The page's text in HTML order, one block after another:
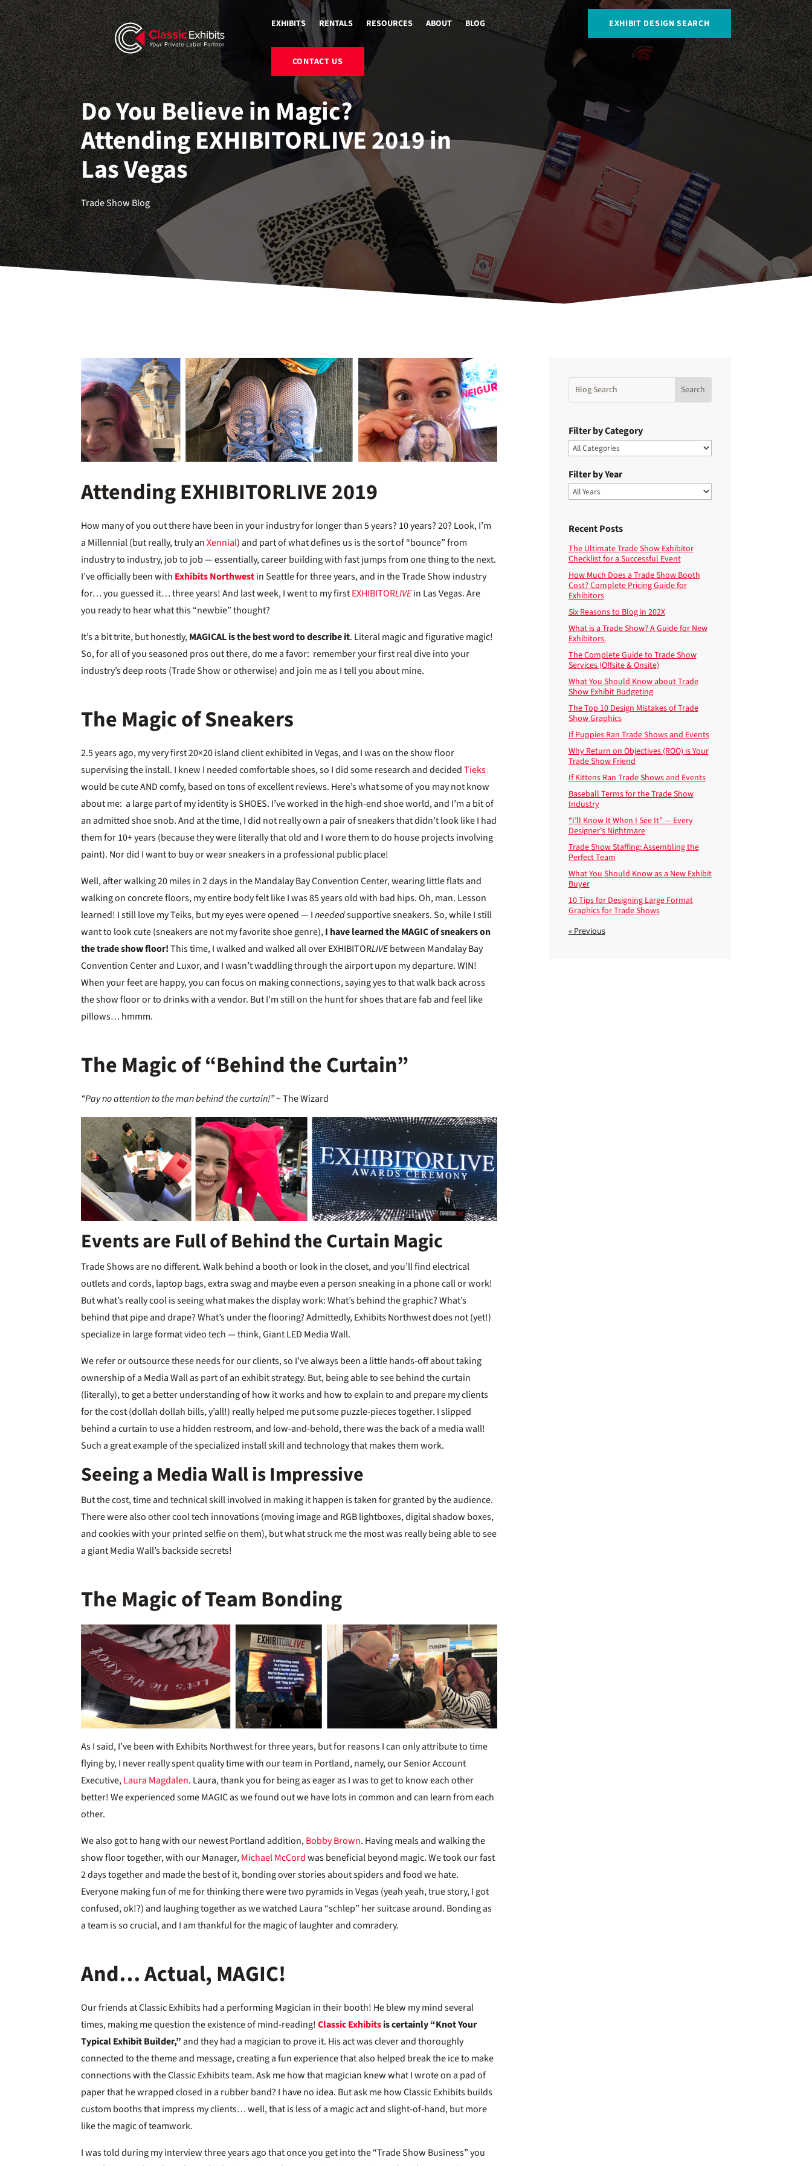
EXHIBITS RENTALS RESOURCES ABOUT BLOG EXHIBIT DESIGN SEARCH
CONTACT US
Do You Believe in Magic?
Attending EXHIBITORLIVE 2019 in
Las Vegas
Trade Show Blog
Attending EXHIBITORLIVE 2019
How many of you out there have been in your industry for longer than 5 years? 10 years? 20? Look, I’m
a Millennial (but really, truly anXennial) and part of what defines us is the sort of “bounce” from
industry to industry, job to job — essentially, career building with fast jumps from one thing to the next.
I’ve officially been with Exhibits Northwestin Seattle for three years, and in the Trade Show industry
for… you guessed it… three years! And last week, I went to my firstEXHIBITORLIVEin Las Vegas. Are
you ready to hear what this “newbie” thought?
It’s a bit trite, but honestly,MAGICAL is the best word to describe it. Literal magic and figurative magic!
So, for all of you seasoned pros out there, do me a favor: remember your first real dive into your
industry’s deep roots (Trade Show or otherwise) and join me as I tell you about mine.
The Magic of Sneakers
2.5 years ago, my very first 20×20 island client exhibited in Vegas, and I was on the show floor
supervising the install. I knew I needed comfortable shoes, so I did some research and decidedTieks
would be cute AND comfy, based on tons of excellent reviews. Here’s what some of you may not know
about me: a large part of my identity is SHOES. I’ve worked in the high-end shoe world, and I’m a bit of
an admitted shoe snob. And at the time, I did not really own a pair of sneakers that didn’t look like I had
them for 10+ years (because they were literally that old and I wore them to do house projects involving
paint). Nor did I want to buy or wear sneakers in a professional public place!
Well, after walking 20 miles in 2 days in the Mandalay Bay Convention Center, wearing little flats and
walking on concrete floors, my entire body felt like I was 85 years old with bad hips. Oh, man. Lesson
learned! I still love my Teiks, but my eyes were opened — Ineededsupportive sneakers. So, while I still
want to look cute (sneakers are not my favorite shoe genre),I have learned the MAGIC of sneakers on
the trade show floor!This time, I walked and walked all over EXHIBITORLIVEbetween Mandalay Bay
Convention Center and Luxor, and I wasn’t waddling through the airport upon my departure. WIN!
When your feet are happy, you can focus on making connections, saying yes to that walk back across
the show floor or to drinks with a vendor. But I’m still on the hunt for shoes that are fab and feel like
pillows… hmmm.
The Magic of “Behind the Curtain”
“Pay no attention to the man behind the curtain!”~ The Wizard
Events are Full of Behind the Curtain Magic
Trade Shows are no different. Walk behind a booth or look in the closet, and you’ll find electrical
outlets and cords, laptop bags, extra swag and maybe even a person sneaking in a phone call or work!
But what’s really cool is seeing what makes the display work: What’s behind the graphic? What’s
behind that pipe and drape? What’s under the flooring? Admittedly, Exhibits Northwest does not (yet!)
specialize in large format video tech — think, Giant LED Media Wall.
We refer or outsource these needs for our clients, so I’ve always been a little hands-off about taking
ownership of a Media Wall as part of an exhibit strategy. But, being able to see behind the curtain
(literally), to get a better understanding of how it works and how to explain to and prepare my clients
for the cost (dollah dollah bills, y’all!) really helped me put some puzzle-pieces together. I slipped
behind a curtain to use a hidden restroom, and low-and-behold, there was the back of a media wall!
Such a great example of the specialized install skill and technology that makes them work.
Seeing a Media Wall is Impressive
But the cost, time and technical skill involved in making it happen is taken for granted by the audience.
There were also other cool tech innovations (moving image and RGB lightboxes, digital shadow boxes,
and cookies with your printed selfie on them), but what struck me the most was really being able to see
a giant Media Wall’s backside secrets!
The Magic of Team Bonding
As I said, I’ve been with Exhibits Northwest for three years, but for reasons I can only attribute to time
flying by, I never really spent quality time with our team in Portland, namely, our Senior Account
Executive,Laura Magdalen. Laura, thank you for being as eager as I was to get to know each other
better! We experienced some MAGIC as we found out we have lots in common and can learn from each
other.
We also got to hang with our newest Portland addition,Bobby Brown. Having meals and walking the
show floor together, with our Manager,Michael McCordwas beneficial beyond magic. We took our fast
2 days together and made the best of it, bonding over stories about spiders and food we hate.
Everyone making fun of me for thinking there were two pyramids in Vegas (yeah yeah, true story, I got
confused, ok!?) and laughing together as we watched Laura “schlep” her suitcase around. Bonding as
a team is so crucial, and I am thankful for the magic of laughter and comradery.
And… Actual, MAGIC!
Our friends at Classic Exhibits had a performing Magician in their booth! He blew my mind several
times, making me question the existence of mind-reading!Classic Exhibitsis certainly “Knot Your
Typical Exhibit Builder,”and they had a magician to prove it. His act was clever and thoroughly
connected to the theme and message, creating a fun experience that also helped break the ice to make
connections with the Classic Exhibits team. Ask me how that magician knew what I wrote on a pad of
paper that he wrapped closed in a rubber band? I have no idea. But ask me how Classic Exhibits builds
custom booths that impress my clients… well, that is less of a magic act and slight-of-hand, but more
like the magic of teamwork.
I was told during my interview three years ago that once you get into the “Trade Show Business” you
Filter by Category
Filter by Year
Recent Posts
The Ultimate Trade Show Exhibitor
Checklist for a Successful Event
How Much Does a Trade Show Booth
Cost? Complete Pricing Guide for
Exhibitors
Six Reasons to Blog in 202X
What is a Trade Show? A Guide for New
Exhibitors.
The Complete Guide to Trade Show
Services (Offsite & Onsite)
What You Should Know about Trade
Show Exhibit Budgeting
The Top 10 Design Mistakes of Trade
Show Graphics
If Puppies Ran Trade Shows and Events
Why Return on Objectives (ROO) is Your
Trade Show Friend
If Kittens Ran Trade Shows and Events
Baseball Terms for the Trade Show
Industry
“I’ll Know It When I See It” — Every
Designer’s Nightmare
Trade Show Staffing: Assembling the
Perfect Team
What You Should Know as a New Exhibit
Buyer
10 Tips for Designing Large Format
Graphics for Trade Shows
« Previous